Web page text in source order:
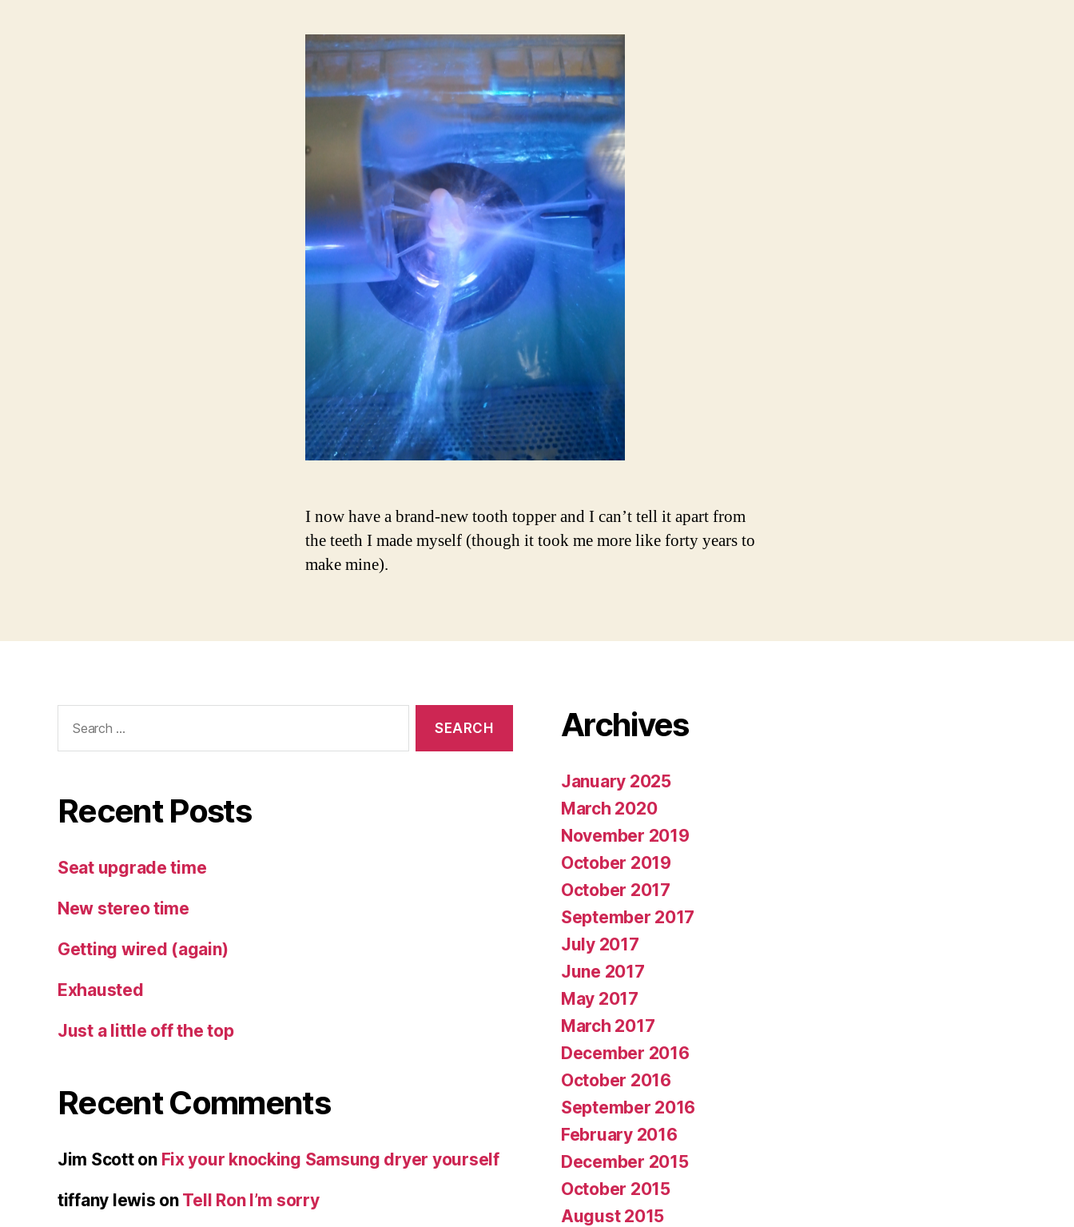
I now have a brand-new tooth topper and I can’t tell it apart from
the teeth I made myself (though it took me more like forty years to
make mine).
for:
Recent Posts
Seat upgrade time
New stereo time
Getting wired (again)
Exhausted
Just a little off the top
Recent Comments
Jim Scotton Fix your knocking Samsung dryer yourself
tiffany lewis on Tell Ron I’m sorry
Archives
January 2025
March 2020
November 2019
October 2019
October 2017
September 2017
July 2017
June 2017
May 2017
March 2017
December 2016
October 2016
September 2016
February 2016
December 2015
October 2015
August 2015